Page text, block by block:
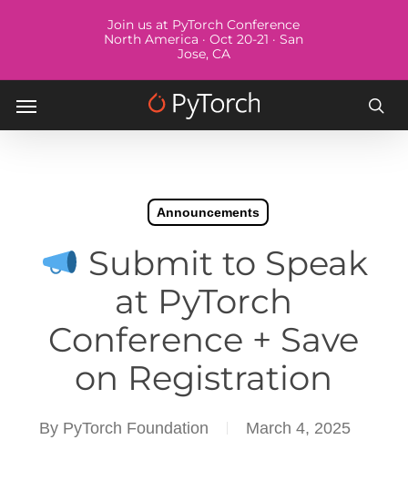
Join us at PyTorch Conference
North America · Oct 20-21 · San
Jose, CA
Menu
Announcements
Submit to Speak
at PyTorch
Conference + Save
on Registration
By PyTorch Foundation March 4, 2025